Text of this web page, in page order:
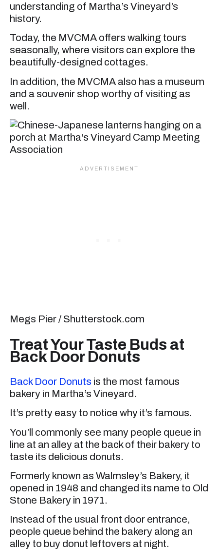
understanding of Martha’s Vineyard’s
history.
Today, the MVCMA offers walking tours
seasonally, where visitors can explore the
beautifully-designed cottages.
In addition, the MVCMA also has a museum
and a souvenir shop worthy of visiting as
well.
Megs Pier / Shutterstock.com
Treat Your Taste Buds at
Back Door Donuts
Back Door Donuts is the most famous
bakery in Martha’s Vineyard.
It’s pretty easy to notice why it’s famous.
You’ll commonly see many people queue in
line at an alley at the back of their bakery to
taste its delicious donuts.
Formerly known as Walmsley’s Bakery, it
opened in 1948 and changed its name to Old
Stone Bakery in 1971.
Instead of the usual front door entrance,
people queue behind the bakery along an
alley to buy donut leftovers at night.